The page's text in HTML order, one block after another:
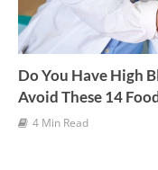
Do You Have High
Avoid These 14
4 Min Read